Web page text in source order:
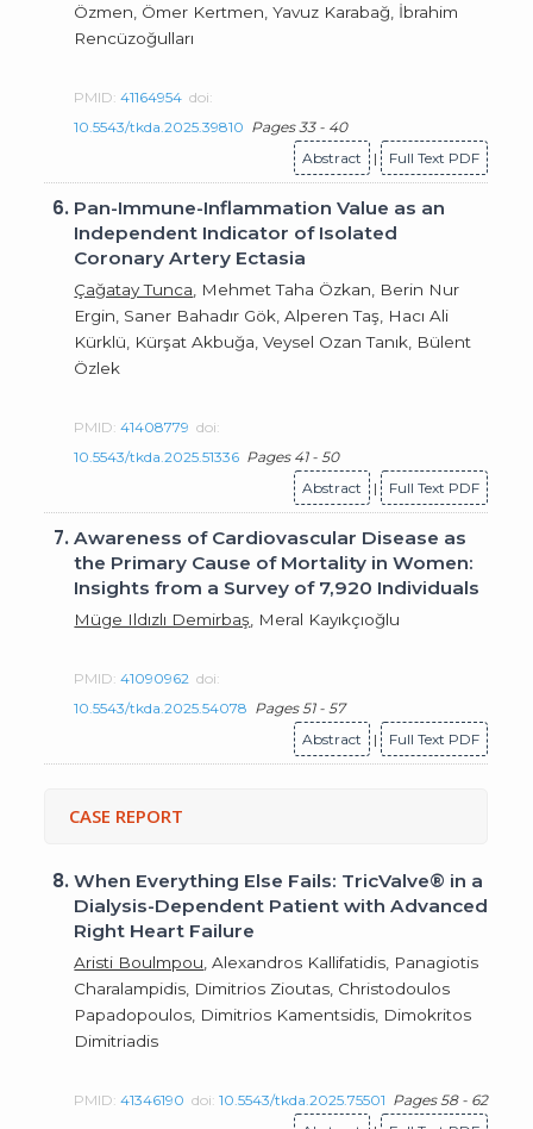
Özmen, Ömer Kertmen, Yavuz Karabağ, İbrahim
Rencüzoğulları
PMID:41164954 doi:
10.5543/tkda.2025.39810 Pages 33 - 40
Abstract
| Full Text PDF
6. Pan-Immune-Inflammation Value as an
Independent Indicator of Isolated
Coronary Artery Ectasia
Çağatay Tunca , Mehmet Taha Özkan, Berin Nur
Ergin, Saner Bahadır Gök, Alperen Taş, Hacı Ali
Kürklü, Kürşat Akbuğa, Veysel Ozan Tanık, Bülent
Özlek
PMID:41408779 doi:
10.5543/tkda.2025.51336 Pages 41 - 50
Abstract
| Full Text PDF
7.Awareness of Cardiovascular Disease as
the Primary Cause of Mortality in Women:
Insights from a Survey of 7,920 Individuals
Müge Ildızlı Demirbaş , Meral Kayıkçıoğlu
PMID:41090962 doi:
10.5543/tkda.2025.54078 Pages 51 - 57
Abstract
| Full Text PDF
CASE REPORT
8.When Everything Else Fails: TricValve® in a
Dialysis-Dependent Patient with Advanced
Right Heart Failure
Aristi Boulmpou , Alexandros Kallifatidis, Panagiotis
Charalampidis, Dimitrios Zioutas, Christodoulos
Papadopoulos, Dimitrios Kamentsidis, Dimokritos
Dimitriadis
PMID:41346190 doi:10.5543/tkda.2025.75501 Pages 58 - 62